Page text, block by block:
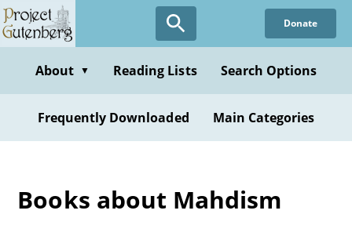
Skip
to
content
Donate
About ▼ Reading Lists Search Options
Frequently Downloaded Main Categories
Books about Mahdism